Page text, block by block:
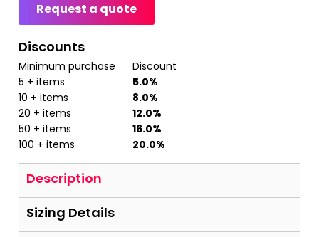
Request a quote
Discounts
Minimum purchase
Discount
5 + items
5.0%
10 + items
8.0%
20 + items
12.0%
50 + items
16.0%
100 + items
20.0%
Description
Sizing Details